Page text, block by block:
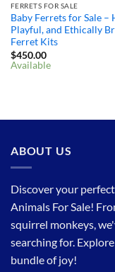
FERRETS FOR SALE
Baby Ferrets for Sale –
Playful, and Ethically
Ferret Kits
$450.00
Available
ABOUT US
Discover your
Animals For Sale!
squirrel monkeys,
searching for.
bundle of joy!